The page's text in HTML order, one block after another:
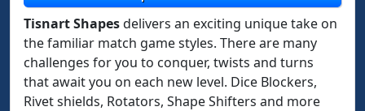
Tisnart Shapesdelivers an exciting unique take on
the familiar match game styles. There are many
challenges for you to conquer, twists and turns
that await you on each new level. Dice Blockers,
Rivet shields, Rotators, Shape Shifters and more